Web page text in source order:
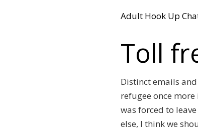
Adult Hook Up
Toll
Distinct emails
refugee once
was forced to
else, I think we